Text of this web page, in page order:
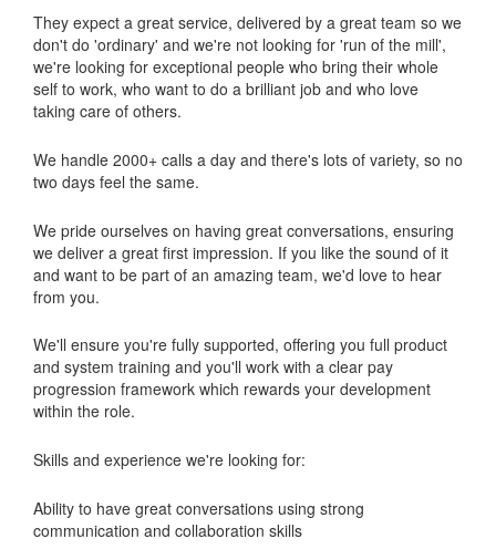
They expect a great service, delivered by a great team so we
don't do 'ordinary' and we're not looking for 'run of the mill',
we're looking for exceptional people who bring their whole
self to work, who want to do a brilliant job and who love
taking care of others.
We handle 2000+ calls a day and there's lots of variety, so no
two days feel the same.
We pride ourselves on having great conversations, ensuring
we deliver a great first impression. If you like the sound of it
and want to be part of an amazing team, we'd love to hear
from you.
We'll ensure you're fully supported, offering you full product
and system training and you'll work with a clear pay
progression framework which rewards your development
within the role.
Skills and experience we're looking for:
Ability to have great conversations using strong
communication and collaboration skills